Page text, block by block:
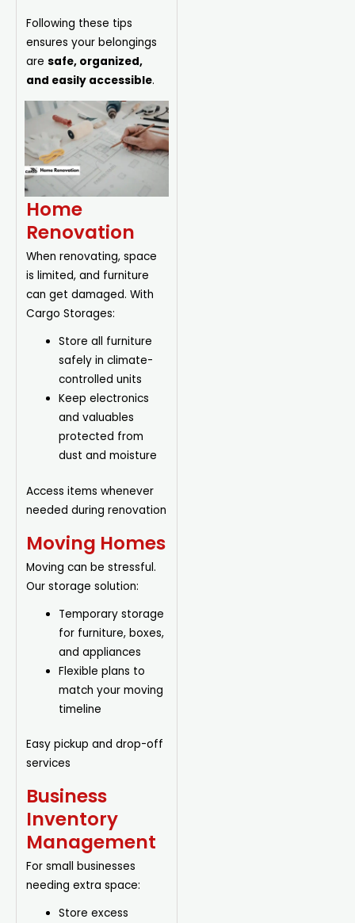
Following these tips
ensures your belongings
are safe, organized,
and easily accessible.
Home
Renovation
When renovating, space
is limited, and furniture
can get damaged. With
Cargo Storages:
Store all furniture
safely in climate-
controlled units
Keep electronics
and valuables
protected from
dust and moisture
Access items whenever
needed during renovation
Moving Homes
Moving can be stressful.
Our storage solution:
Temporary storage
for furniture, boxes,
and appliances
Flexible plans to
match your moving
timeline
Easy pickup and drop-off
services
Business
Inventory
Management
For small businesses
needing extra space:
Store excess